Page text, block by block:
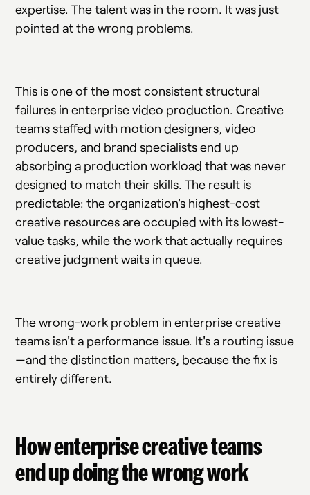
expertise. The talent was in the room. It was just
pointed at the wrong problems.
This is one of the most consistent structural
failures in enterprise video production. Creative
teams staffed with motion designers, video
producers, and brand specialists end up
absorbing a production workload that was never
designed to match their skills. The result is
predictable: the organization's highest-cost
creative resources are occupied with its lowest-
value tasks, while the work that actually requires
creative judgment waits in queue.
The wrong-work problem in enterprise creative
teams isn't a performance issue. It's a routing issue
—and the distinction matters, because the fix is
entirely different.
How enterprise creative teams
end up doing the wrong work